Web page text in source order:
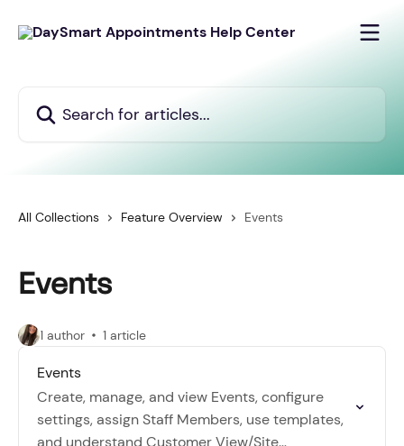
All Collections Feature Overview Events
Events
1 author 1 article
Events
Create, manage, and view Events, configure
settings, assign Staff Members, use templates,
and understand Customer View/Site